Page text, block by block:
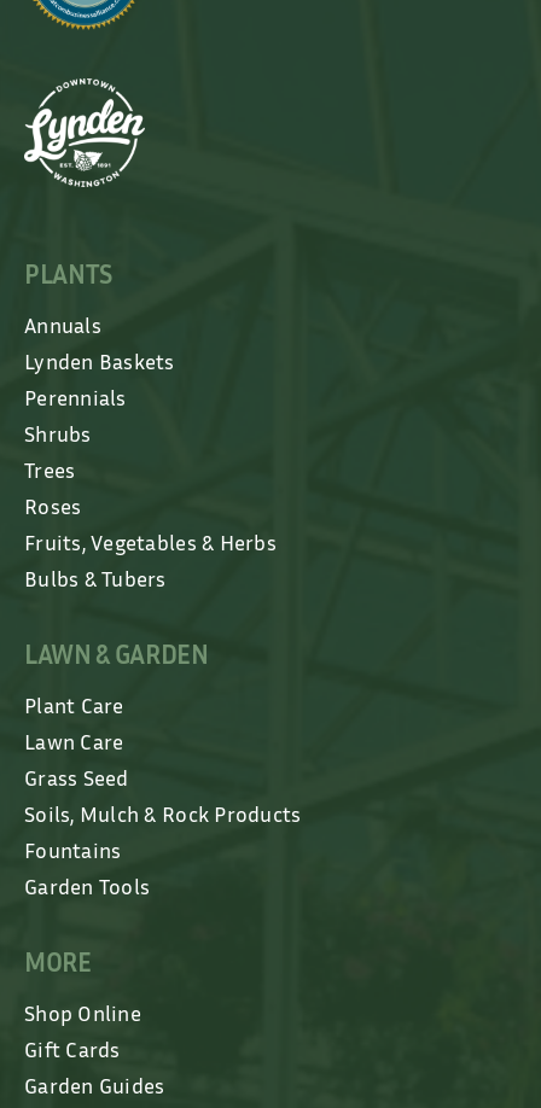
PLANTS
Annuals
Lynden Baskets
Perennials
Shrubs
Trees
Roses
Fruits, Vegetables & Herbs
Bulbs & Tubers
LAWN & GARDEN
Plant Care
Lawn Care
Grass Seed
Soils, Mulch & Rock Products
Fountains
Garden Tools
MORE
Shop Online
Gift Cards
Garden Guides